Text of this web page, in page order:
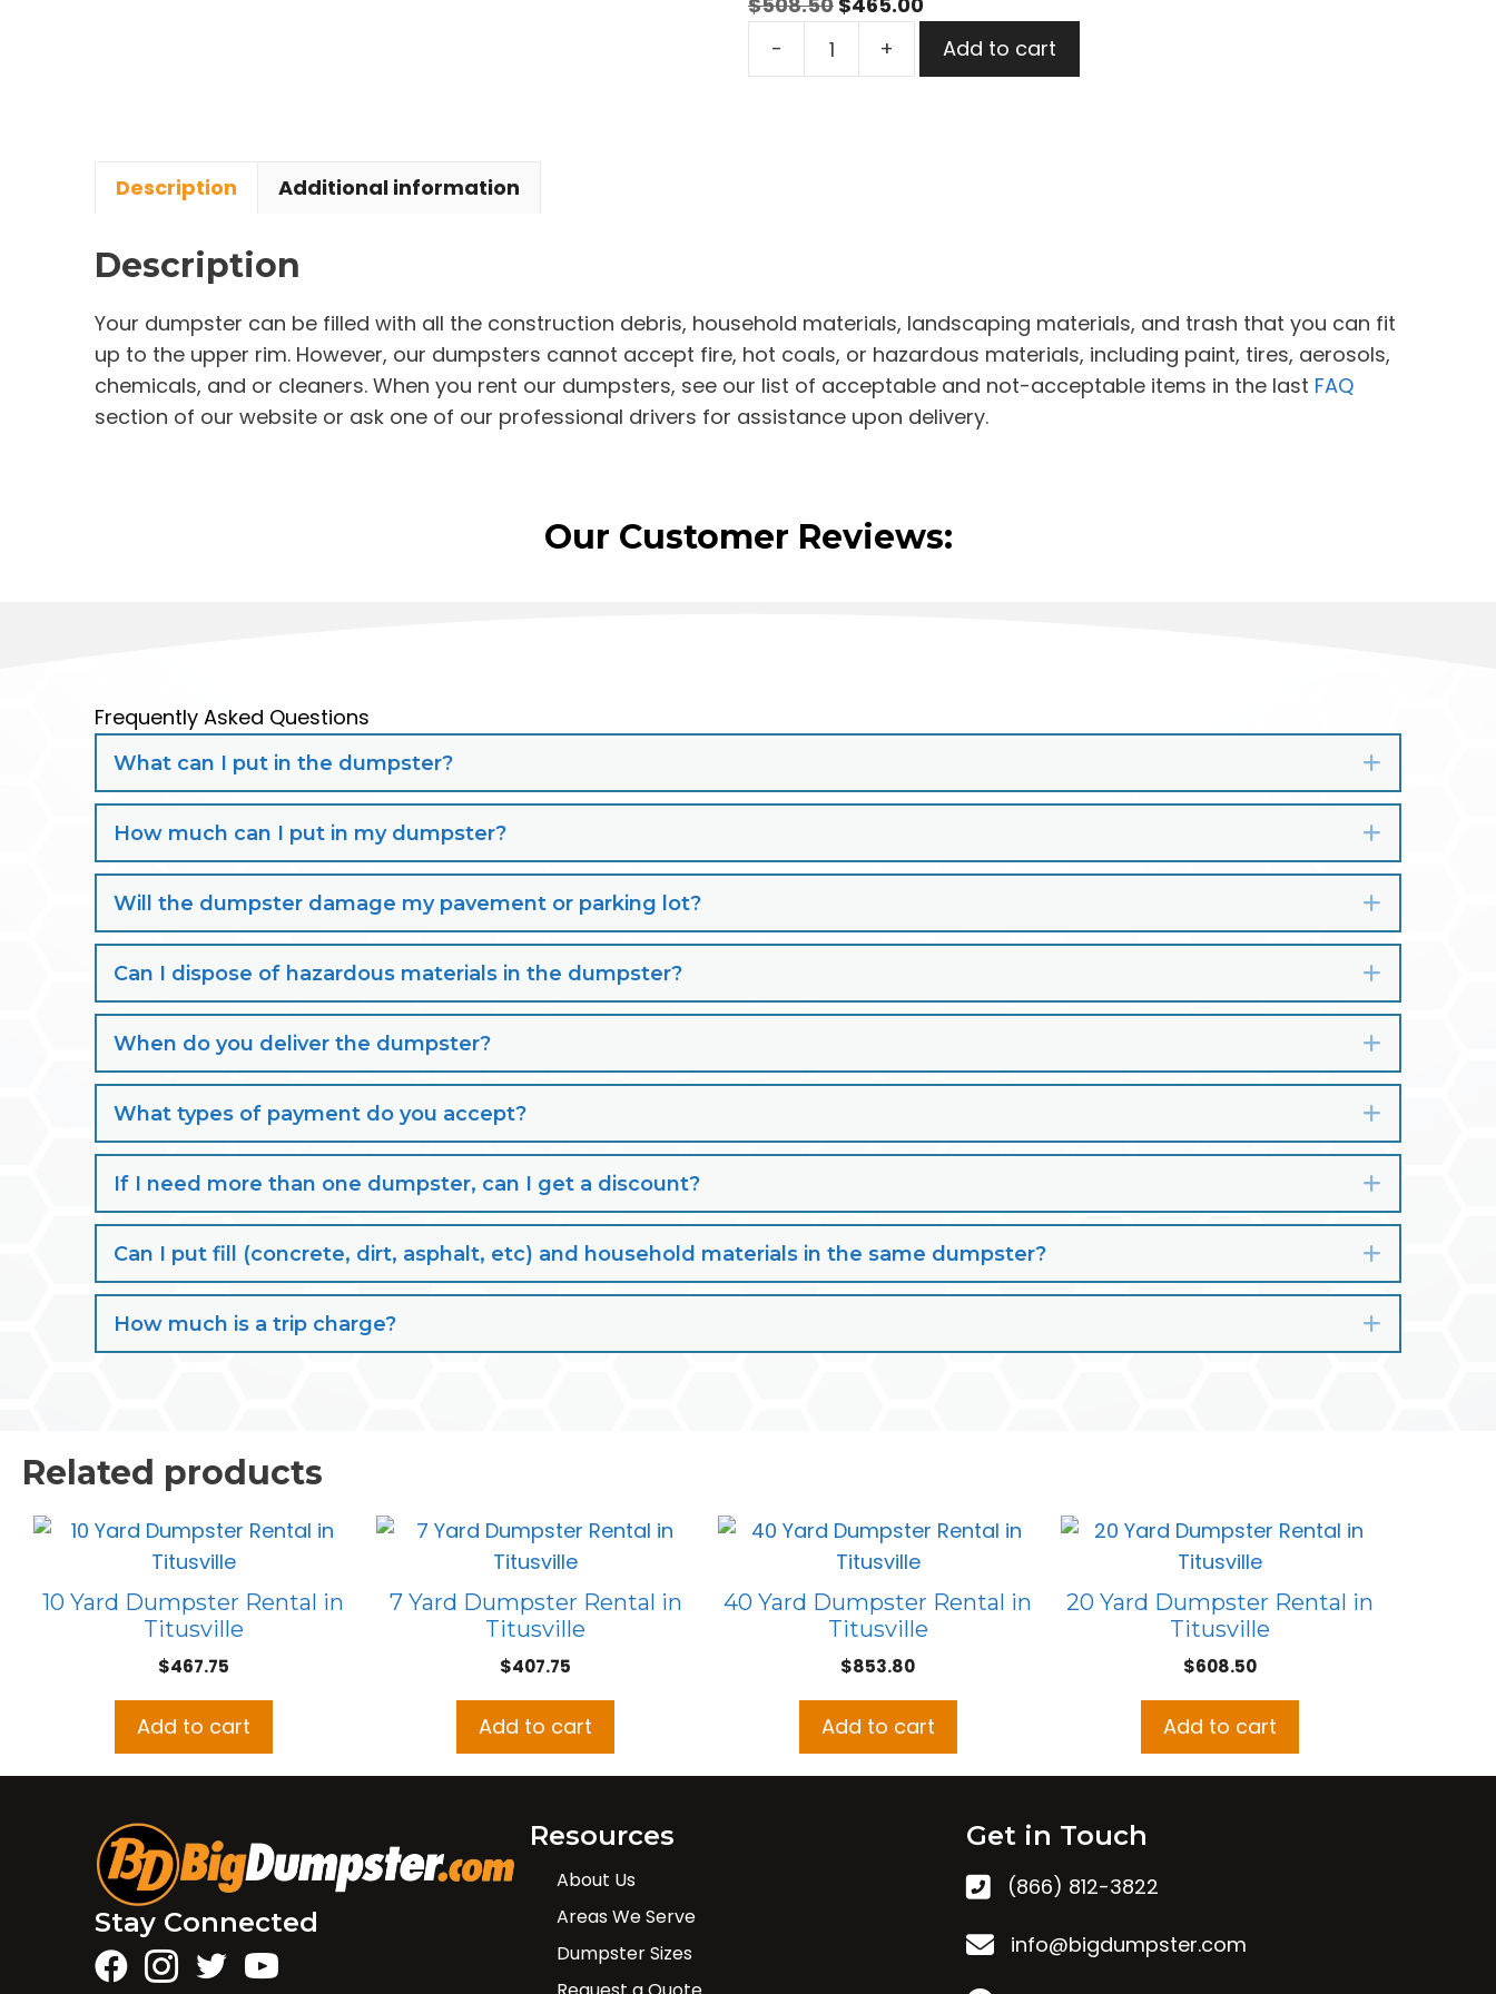
price
- + Add to cart
Description Additional information
Description
Your dumpster can be filled with all the construction debris, household materials, landscaping materials, and trash that you can fit
up to the upper rim. However, our dumpsters cannot accept fire, hot coals, or hazardous materials, including paint, tires, aerosols,
chemicals, and or cleaners. When you rent our dumpsters, see our list of acceptable and not-acceptable items in the last FAQ
section of our website or ask one of our professional drivers for assistance upon delivery.
Our Customer Reviews:
Frequently Asked Questions
What can I put in the dumpster?
How much can I put in my dumpster?
Will the dumpster damage my pavement or parking lot?
Can I dispose of hazardous materials in the dumpster?
When do you deliver the dumpster?
What types of payment do you accept?
If I need more than one dumpster, can I get a discount?
Can I put fill (concrete, dirt, asphalt, etc) and household materials in the same dumpster?
How much is a trip charge?
Related products
10 Yard Dumpster Rental in
Titusville
$467.75
Add to cart
7 Yard Dumpster Rental in
Titusville
$407.75
Add to cart
40 Yard Dumpster Rental in
Titusville
$853.80
Add to cart
20 Yard Dumpster Rental in
Titusville
$608.50
Add to cart
Stay Connected
Resources
About Us
Areas We Serve
Dumpster Sizes
Get in Touch
(866) 812-3822
info@bigdumpster.com